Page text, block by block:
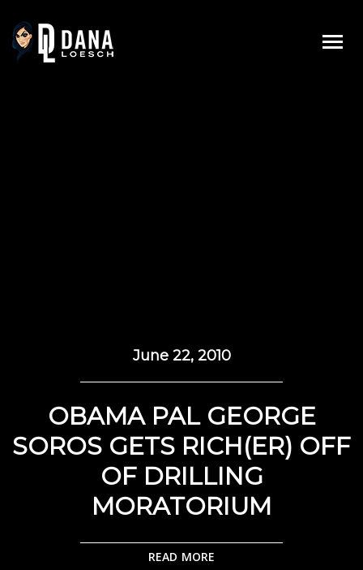
content
June 22, 2010
OBAMA PAL GEORGE
SOROS GETS RICH(ER) OFF
OF DRILLING
MORATORIUM
READ MORE